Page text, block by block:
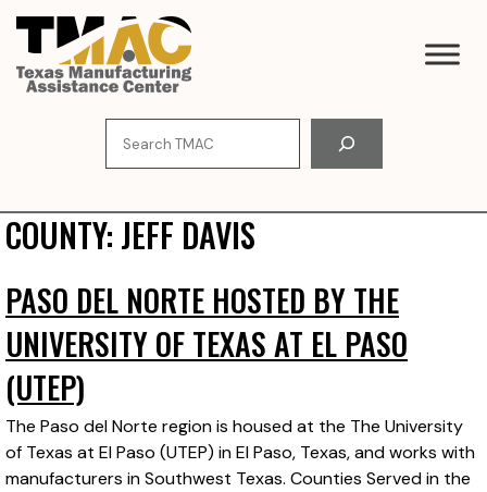
Skip
content
COUNTY: JEFF DAVIS
PASO DEL NORTE HOSTED BY THE
UNIVERSITY OF TEXAS AT EL PASO
(UTEP)
The Paso del Norte region is housed at the The University
of Texas at El Paso (UTEP) in El Paso, Texas, and works with
manufacturers in Southwest Texas. Counties Served in the